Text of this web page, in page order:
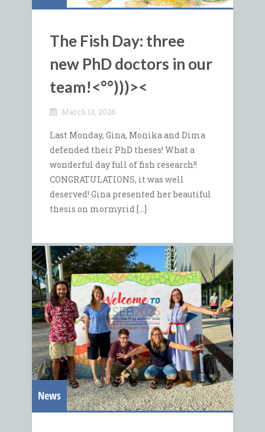
The Fish Day: three
new PhD doctors in our
team!<°°)))><
March 13, 2026
Last Monday, Gina, Monika and Dima
defended their PhD theses! What a
wonderful day full of fish research!!
CONGRATULATIONS, it was well
deserved! Gina presented her beautiful
thesis on mormyrid […]
News